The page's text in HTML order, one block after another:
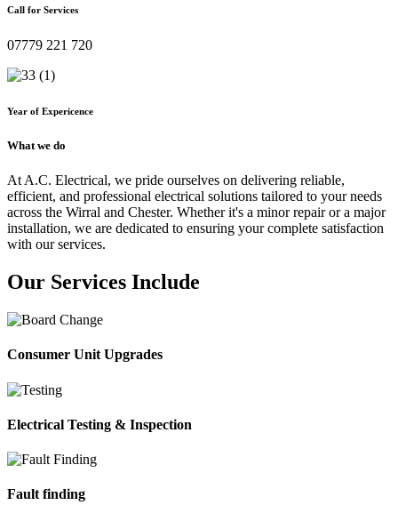
Call for Services
07779 221 720
Year of Expericence
What we do
At A.C. Electrical, we pride ourselves on delivering reliable,
efficient, and professional electrical solutions tailored to your needs
across the Wirral and Chester. Whether it's a minor repair or a major
installation, we are dedicated to ensuring your complete satisfaction
with our services.
Our Services Include
Consumer Unit Upgrades
Electrical Testing & Inspection
Fault finding